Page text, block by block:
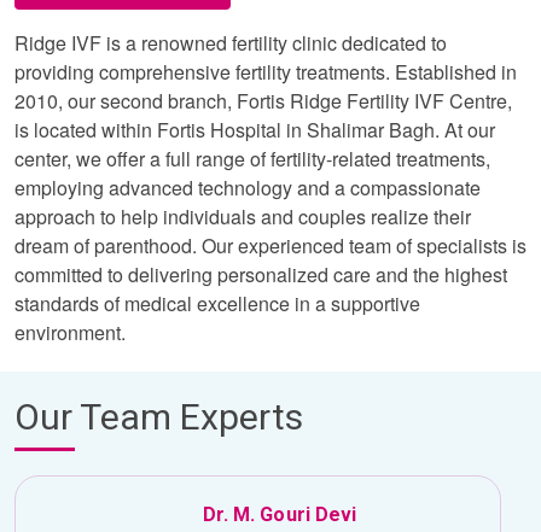
Ridge IVF is a renowned fertility clinic dedicated to
providing comprehensive fertility treatments. Established in
2010, our second branch, Fortis Ridge Fertility IVF Centre,
is located within Fortis Hospital in Shalimar Bagh. At our
center, we offer a full range of fertility-related treatments,
employing advanced technology and a compassionate
approach to help individuals and couples realize their
dream of parenthood. Our experienced team of specialists is
committed to delivering personalized care and the highest
standards of medical excellence in a supportive
environment.
Our Team Experts
Dr. M. Gouri Devi